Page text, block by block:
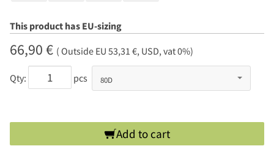
This product has EU-sizing
66,90 € ( Outside EU 53,31 €, USD, vat 0%)
Qty: pcs
Add to cart